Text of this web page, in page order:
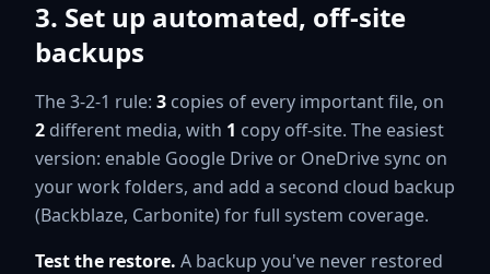
3. Set up automated, off-site
backups
The 3-2-1 rule: 3 copies of every important file, on
2 different media, with 1 copy off-site. The easiest
version: enable Google Drive or OneDrive sync on
your work folders, and add a second cloud backup
(Backblaze, Carbonite) for full system coverage.
Test the restore. A backup you've never restored